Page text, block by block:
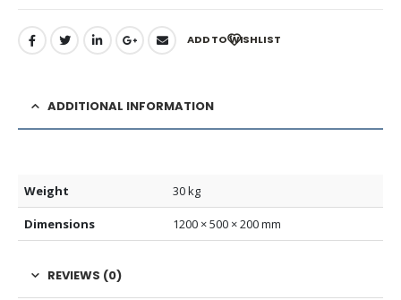
ADD TO WISHLIST
ADDITIONAL INFORMATION
Weight 30 kg
Dimensions 1200 × 500 × 200 mm
REVIEWS (0)